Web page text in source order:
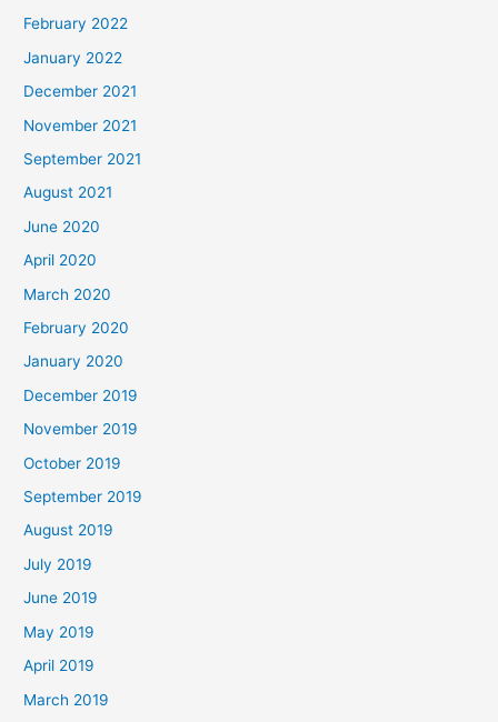
February 2022
January 2022
December 2021
November 2021
September 2021
August 2021
June 2020
April 2020
March 2020
February 2020
January 2020
December 2019
November 2019
October 2019
September 2019
August 2019
July 2019
June 2019
May 2019
April 2019
March 2019